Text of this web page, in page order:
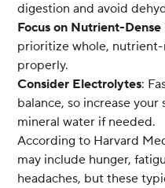
digestion and avoid
Focus on Nutrient-Dense
prioritize whole,
properly.
Consider Electrolytes:
balance, so increase
mineral water if needed.
According to Harvard
may include hunger,
headaches, but these